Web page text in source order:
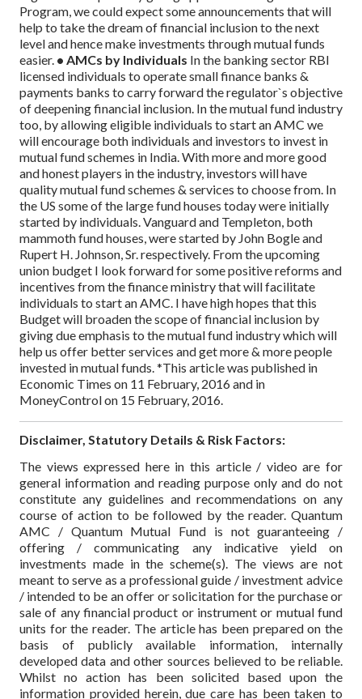
Program, we could expect some announcements that will
help to take the dream of financial inclusion to the next
level and hence make investments through mutual funds
easier. • AMCs by Individuals In the banking sector RBI
licensed individuals to operate small finance banks &
payments banks to carry forward the regulator`s objective
of deepening financial inclusion. In the mutual fund industry
too, by allowing eligible individuals to start an AMC we
will encourage both individuals and investors to invest in
mutual fund schemes in India. With more and more good
and honest players in the industry, investors will have
quality mutual fund schemes & services to choose from. In
the US some of the large fund houses today were initially
started by individuals. Vanguard and Templeton, both
mammoth fund houses, were started by John Bogle and
Rupert H. Johnson, Sr. respectively. From the upcoming
union budget I look forward for some positive reforms and
incentives from the finance ministry that will facilitate
individuals to start an AMC. I have high hopes that this
Budget will broaden the scope of financial inclusion by
giving due emphasis to the mutual fund industry which will
help us offer better services and get more & more people
invested in mutual funds. *This article was published in
Economic Times on 11 February, 2016 and in
MoneyControl on 15 February, 2016.
Disclaimer, Statutory Details & Risk Factors:
The views expressed here in this article / video are for
general information and reading purpose only and do not
constitute any guidelines and recommendations on any
course of action to be followed by the reader. Quantum
AMC / Quantum Mutual Fund is not guaranteeing /
offering / communicating any indicative yield on
investments made in the scheme(s). The views are not
meant to serve as a professional guide / investment advice
/ intended to be an offer or solicitation for the purchase or
sale of any financial product or instrument or mutual fund
units for the reader. The article has been prepared on the
basis of publicly available information, internally
developed data and other sources believed to be reliable.
Whilst no action has been solicited based upon the
information provided herein, due care has been taken to